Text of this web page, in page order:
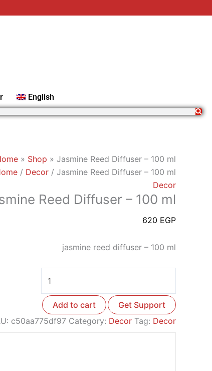
English
» Shop » Jasmine Reed Diffuser – 100 ml
/ Decor / Jasmine Reed Diffuser – 100 ml
Decor
Reed Diffuser – 100 ml
620 EGP
jasmine reed diffuser – 100 ml
Add to cart
Get Support
c50aa775df97 Category: Decor Tag: Decor